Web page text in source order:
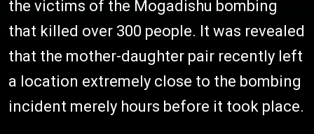
the victims of the Mogadishu bombing
that killed over 300 people. It was revealed
that the mother-daughter pair recently left
a location extremely close to the bombing
incident merely hours before it took place.